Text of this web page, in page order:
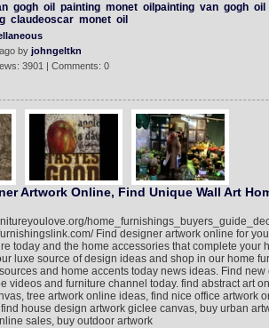
gogh oil painting monet oilpainting van gogh oil
claudeoscar monet oil
by johngeltkn
3901 | Comments: 0
Artwork Online, Find Unique Wall Art
Find designer artwork online for
today and the home accessories that complete your
luxe source of design ideas and shop in our home
and home accents today news ideas. Find new
videos and furniture channel today. find abstract art
tree artwork online ideas, find nice office artwork
house design artwork giclee canvas, buy urban
sales, buy outdoor artwork